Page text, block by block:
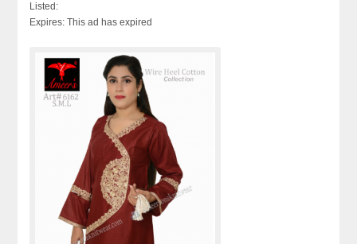
Listed:
Expires: This ad has expired